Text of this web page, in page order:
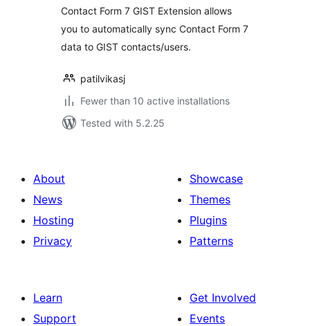
Contact Form 7 GIST Extension allows
you to automatically sync Contact Form 7
data to GIST contacts/users.
patilvikasj
Fewer than 10 active installations
Tested with 5.2.25
About
News
Hosting
Privacy
Showcase
Themes
Plugins
Patterns
Learn
Support
Get Involved
Events